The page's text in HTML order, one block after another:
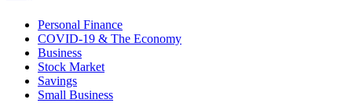
Personal Finance
COVID-19 & The Economy
Business
Stock Market
Savings
Small Business